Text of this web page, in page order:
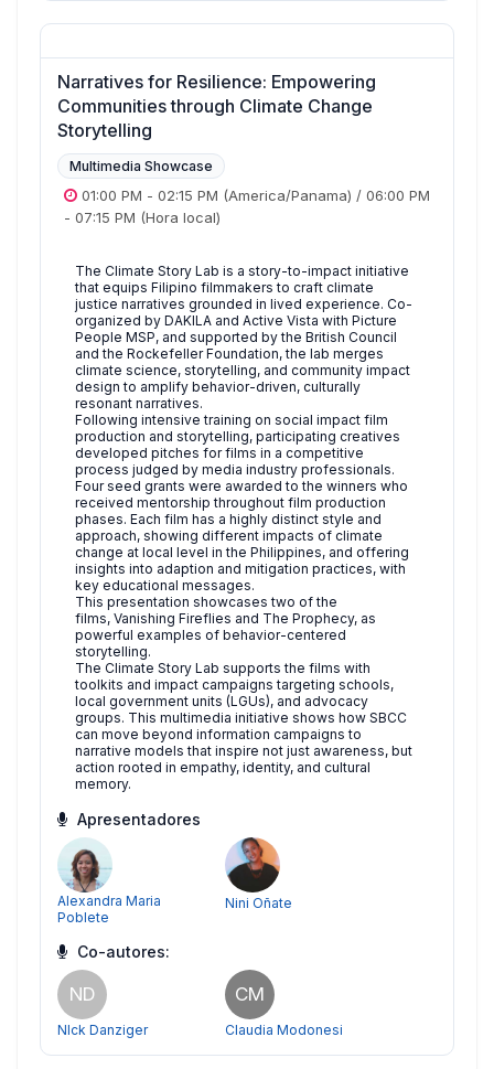
Narratives for Resilience: Empowering
Communities through Climate Change
Storytelling
Multimedia Showcase
01:00 PM - 02:15 PM (America/Panama) / 06:00 PM
- 07:15 PM (Hora local)
The Climate Story Lab is a story-to-impact initiative
that equips Filipino filmmakers to craft climate
justice narratives grounded in lived experience. Co-
organized by DAKILA and Active Vista with Picture
People MSP, and supported by the British Council
and the Rockefeller Foundation, the lab merges
climate science, storytelling, and community impact
design to amplify behavior-driven, culturally
resonant narratives.
Following intensive training on social impact film
production and storytelling, participating creatives
developed pitches for films in a competitive
process judged by media industry professionals.
Four seed grants were awarded to the winners who
received mentorship throughout film production
phases. Each film has a highly distinct style and
approach, showing different impacts of climate
change at local level in the Philippines, and offering
insights into adaption and mitigation practices, with
key educational messages.
This presentation showcases two of the
films, Vanishing Fireflies and The Prophecy, as
powerful examples of behavior-centered
storytelling.
The Climate Story Lab supports the films with
toolkits and impact campaigns targeting schools,
local government units (LGUs), and advocacy
groups. This multimedia initiative shows how SBCC
can move beyond information campaigns to
narrative models that inspire not just awareness, but
action rooted in empathy, identity, and cultural
memory.
Apresentadores
Alexandra Maria
Poblete
Nini Oñate
Co-autores:
ND
NIck Danziger
CM
Claudia Modonesi